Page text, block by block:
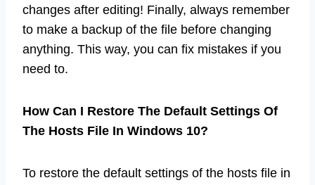
changes after editing! Finally, always remember
to make a backup of the file before changing
anything. This way, you can fix mistakes if you
need to.
How Can I Restore The Default Settings Of
The Hosts File In Windows 10?
To restore the default settings of the hosts file in